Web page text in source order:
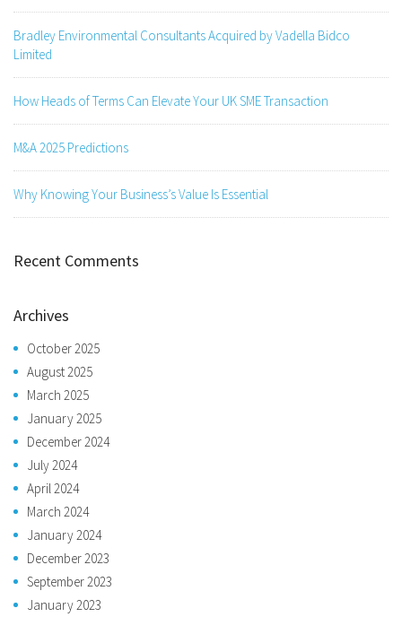
Bradley Environmental Consultants Acquired by Vadella Bidco
Limited
How Heads of Terms Can Elevate Your UK SME Transaction
M&A 2025 Predictions
Why Knowing Your Business’s Value Is Essential
Recent Comments
Archives
October 2025
August 2025
March 2025
January 2025
December 2024
July 2024
April 2024
March 2024
January 2024
December 2023
September 2023
January 2023